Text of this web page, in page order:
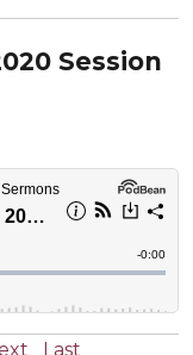
Session
Last